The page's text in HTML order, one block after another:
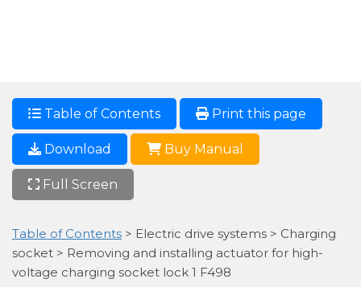
Table of Contents Print this page
Download Buy Manual
Full Screen
Table of Contents > Electric drive systems > Charging
socket > Removing and installing actuator for high-
voltage charging socket lock 1 F498